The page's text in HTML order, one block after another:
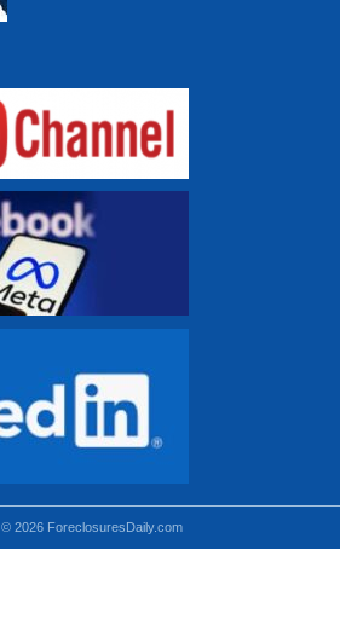
© 2026 ForeclosuresDaily.com